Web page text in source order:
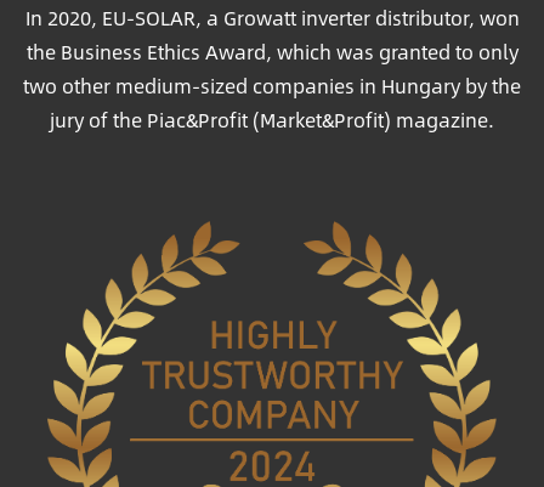
In 2020, EU-SOLAR, a Growatt inverter distributor, won
the Business Ethics Award, which was granted to only
two other medium-sized companies in Hungary by the
jury of the Piac&Profit (Market&Profit) magazine.